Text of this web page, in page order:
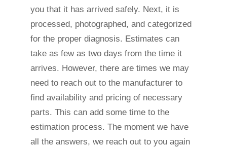
you that it has arrived safely. Next, it is
processed, photographed, and categorized
for the proper diagnosis. Estimates can
take as few as two days from the time it
arrives. However, there are times we may
need to reach out to the manufacturer to
find availability and pricing of necessary
parts. This can add some time to the
estimation process. The moment we have
all the answers, we reach out to you again